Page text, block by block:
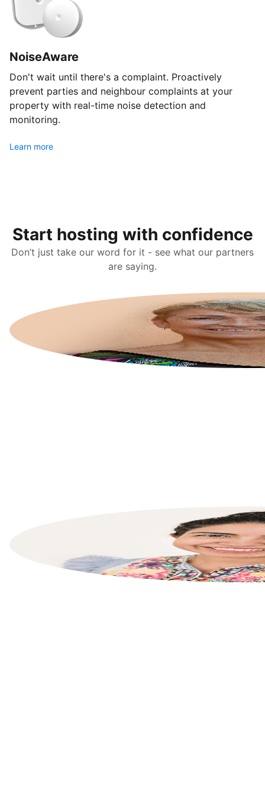
NoiseAware
Don't wait until there's a complaint. Proactively
prevent parties and neighbour complaints at your
property with real-time noise detection and
monitoring.
Learn more
Start hosting with confidence
Don’t just take our word for it - see what our partners
are saying.